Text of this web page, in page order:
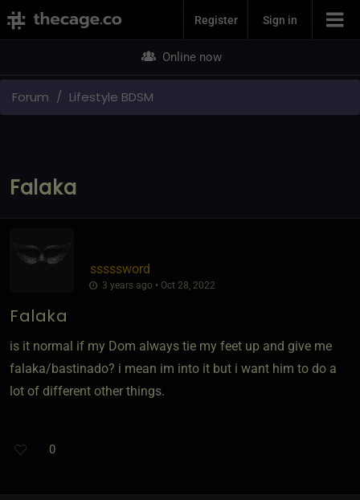
Join NowRegister Sign in
Online now
Forum Lifestyle BDSM
Falaka
sssssword
3 years ago • Oct 28, 2022
Falaka
is it normal if my Dom always tie my feet up and give me
falaka/bastinado? i mean im into it but i want him to do a
lot of different other things.
0